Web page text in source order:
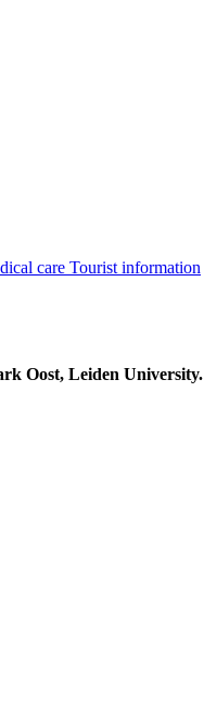
care Tourist information
Oost, Leiden University.